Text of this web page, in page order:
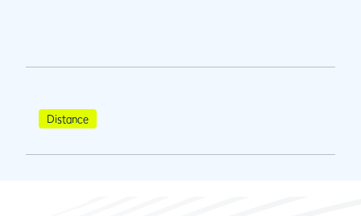
Distance